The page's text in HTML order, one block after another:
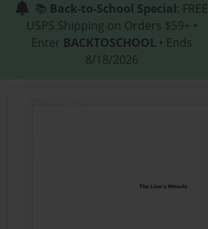
📚 Back-to-School Special: FREE
USPS Shipping on Orders $59+ •
Enter BACKTOSCHOOL • Ends
8/18/2026